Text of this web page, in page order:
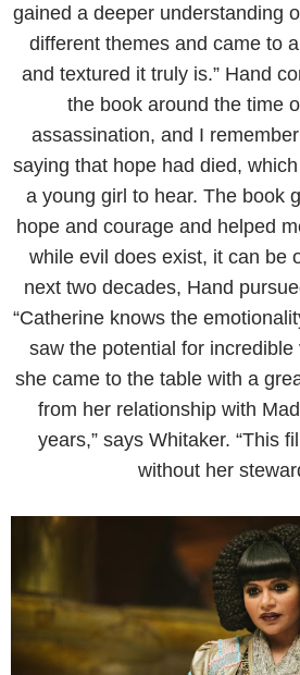
gained a deeper understanding
different themes and came to
and textured it truly is.” Hand
the book around the time
assassination, and I
saying that hope had died,
a young girl to hear. The book
hope and courage and helped
while evil does exist, it can be
next two decades, Hand
“Catherine knows the
saw the potential for
she came to the table with a
from her relationship with
years,” says Whitaker. “This
without her